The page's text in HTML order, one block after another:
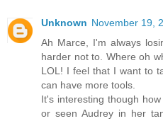
Unknown November 19,
Ah Marce, I'm always
harder not to. Where oh
LOL! I feel that I want to
can have more tools.
It's interesting though
or seen Audrey in her